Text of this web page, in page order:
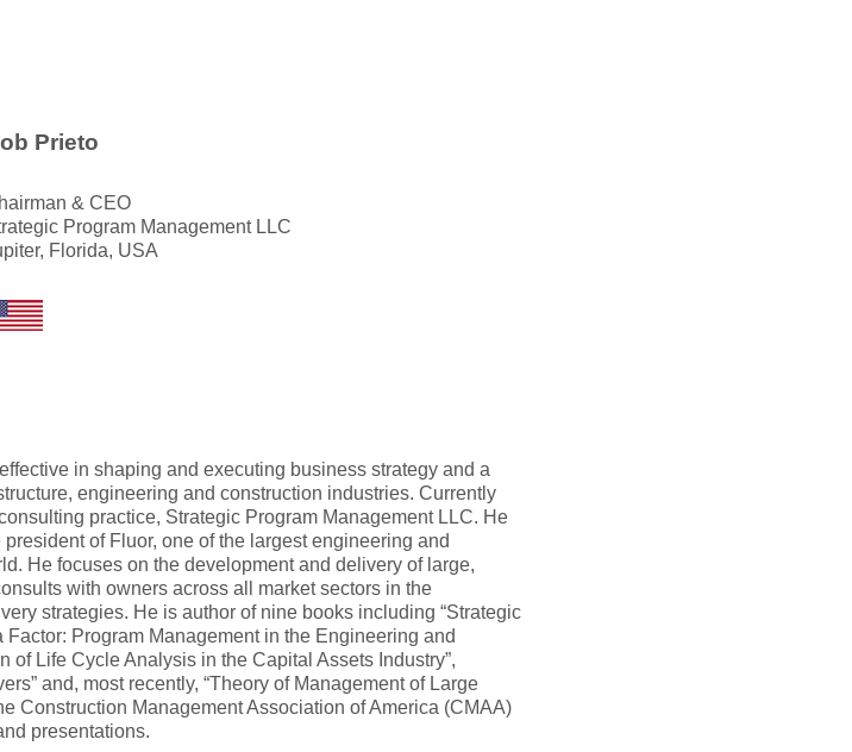
Prieto
& CEO
Program Management LLC
Florida, USA
in shaping and executing business strategy and a
engineering and construction industries. Currently
practice, Strategic Program Management LLC. He
of Fluor, one of the largest engineering and
He focuses on the development and delivery of large,
with owners across all market sectors in the
strategies. He is author of nine books including “Strategic
Factor: Program Management in the Engineering and
of Life Cycle Analysis in the Capital Assets Industry”,
and, most recently, “Theory of Management of Large
Construction Management Association of America (CMAA)
presentations.